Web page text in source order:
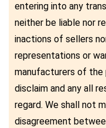
entering into any
neither be liable nor
inactions of sellers
representations or
manufacturers of the
disclaim and any all
regard. We shall not
disagreement